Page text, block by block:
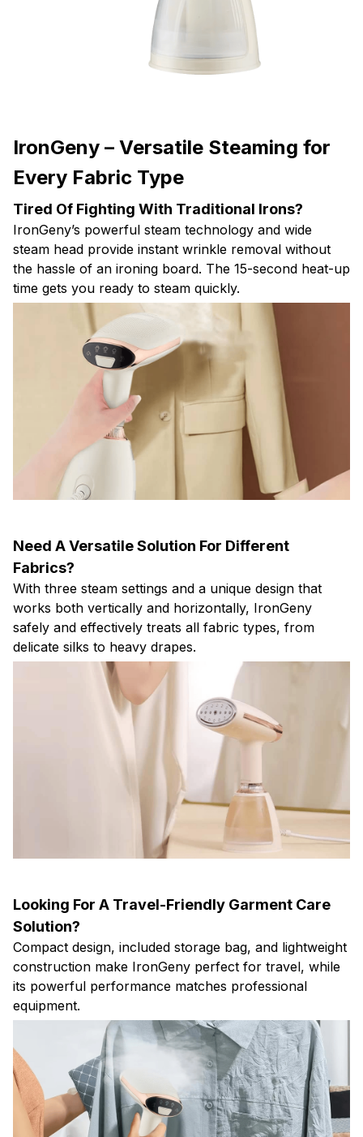
IronGeny – Versatile Steaming for
Every Fabric Type
Tired Of Fighting With Traditional Irons?
IronGeny’s powerful steam technology and wide
steam head provide instant wrinkle removal without
the hassle of an ironing board. The 15-second heat-up
time gets you ready to steam quickly.
Need A Versatile Solution For Different
Fabrics?
With three steam settings and a unique design that
works both vertically and horizontally, IronGeny
safely and effectively treats all fabric types, from
delicate silks to heavy drapes.
Looking For A Travel-Friendly Garment Care
Solution?
Compact design, included storage bag, and lightweight
construction make IronGeny perfect for travel, while
its powerful performance matches professional
equipment.